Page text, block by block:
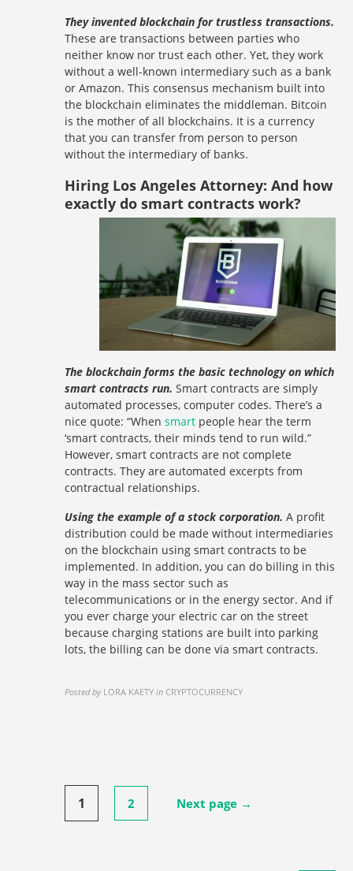
They invented blockchain for trustless transactions.
These are transactions between parties who
neither know nor trust each other. Yet, they work
without a well-known intermediary such as a bank
or Amazon. This consensus mechanism built into
the blockchain eliminates the middleman. Bitcoin
is the mother of all blockchains. It is a currency
that you can transfer from person to person
without the intermediary of banks.
Hiring Los Angeles Attorney: And how
exactly do smart contracts work?
The blockchain forms the basic technology on which
smart contracts run. Smart contracts are simply
automated processes, computer codes. There’s a
nice quote: “Whensmart people hear the term
‘smart contracts, their minds tend to run wild.”
However, smart contracts are not complete
contracts. They are automated excerpts from
contractual relationships.
Using the example of a stock corporation. A profit
distribution could be made without intermediaries
on the blockchain using smart contracts to be
implemented. In addition, you can do billing in this
way in the mass sector such as
telecommunications or in the energy sector. And if
you ever charge your electric car on the street
because charging stations are built into parking
lots, the billing can be done via smart contracts.
Posted by LORA KAETY in CRYPTOCURRENCY
Posts
pagination
1 2 Next page →